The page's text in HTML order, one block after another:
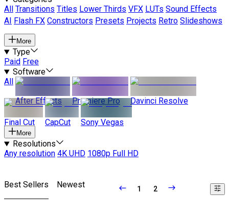
All
Transitions Titles Lower Thirds VFX LUTs Sound Effects
AI
Flash FX Constructors Presets Projects Retro Slideshows
More
Type
Paid Free
Software
All
After Effects
Premiere Pro Davinci Resolve
Final Cut CapCut Sony Vegas
More
Resolutions
Any resolution 4K UHD 1080p Full HD
Best Sellers Newest 1 2